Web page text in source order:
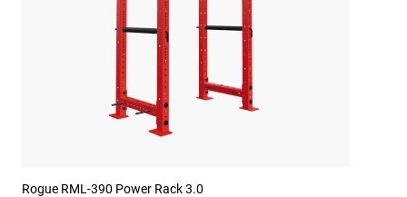
Rogue RML-390 Power Rack 3.0